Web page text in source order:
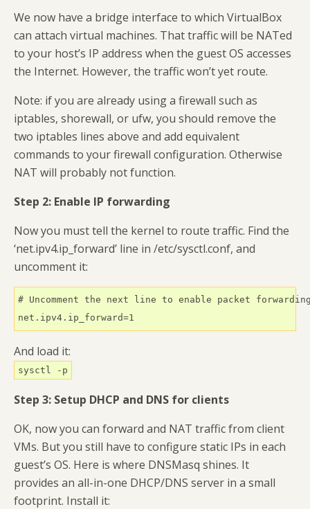
We now have a bridge interface to which VirtualBox
can attach virtual machines. That traffic will be NATed
to your host’s IP address when the guest OS accesses
the Internet. However, the traffic won’t yet route.
Note: if you are already using a firewall such as
iptables, shorewall, or ufw, you should remove the
two iptables lines above and add equivalent
commands to your firewall configuration. Otherwise
NAT will probably not function.
Step 2: Enable IP forwarding
Now you must tell the kernel to route traffic. Find the
‘net.ipv4.ip_forward’ line in /etc/sysctl.conf, and
uncomment it:
# Uncomment the next line to enable packet
net.ipv4.ip_forward=1
And load it:
sysctl -p
Step 3: Setup DHCP and DNS for clients
OK, now you can forward and NAT traffic from client
VMs. But you still have to configure static IPs in each
guest’s OS. Here is where DNSMasq shines. It
provides an all-in-one DHCP/DNS server in a small
footprint. Install it: